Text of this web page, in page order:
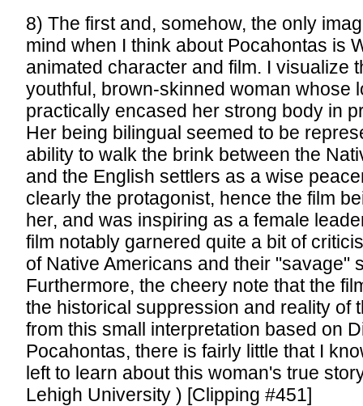
8) The first and, somehow, the only
mind when I think about Pocahontas is
animated character and film. I visualize
youthful, brown-skinned woman whose
practically encased her strong body in
Her being bilingual seemed to be
ability to walk the brink between the
and the English settlers as a wise
clearly the protagonist, hence the film
her, and was inspiring as a female
film notably garnered quite a bit of
of Native Americans and their "savage"
Furthermore, the cheery note that the
the historical suppression and reality of
from this small interpretation based on
Pocahontas, there is fairly little that I
left to learn about this woman's true
Lehigh University ) [Clipping #451]